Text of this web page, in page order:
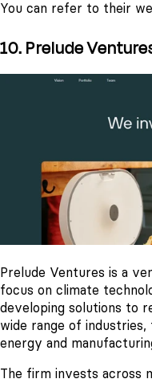
You can refer to their
10. Prelude
Prelude Ventures is a
focus on climate
developing solutions to
wide range of
energy and
The firm invests across